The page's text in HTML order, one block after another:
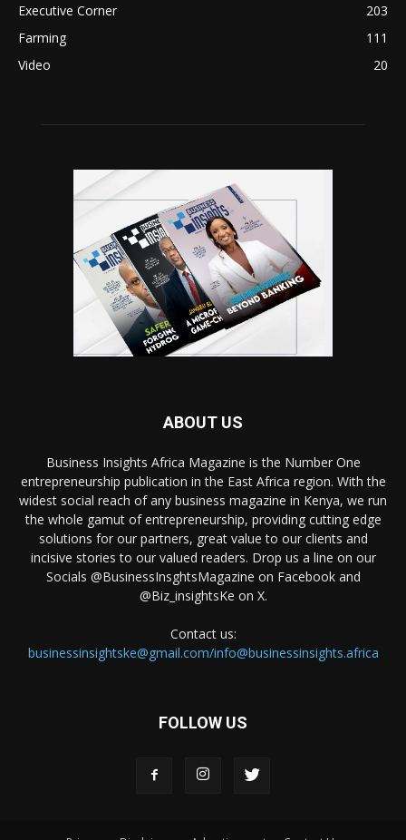
Executive Corner
203
Farming
111
Video
20
ABOUT US
Business Insights Africa Magazine is the Number One
entrepreneurship publication in the East Africa region. With the
widest social reach of any business magazine in Kenya, we run
the whole gamut of entrepreneurship, providing cutting edge
solutions for our partners, great value to our clients and
incisive stories to our valued readers. Drop us a line on our
Socials @BusinessInsghtsMagazine on Facebook and
@Biz_insightsKe on X.
Contact us:
businessinsightske@gmail.com/info@businessinsights.africa
FOLLOW US